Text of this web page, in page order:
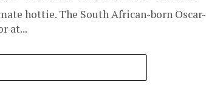
hottie. The South African-born Oscar-
at...